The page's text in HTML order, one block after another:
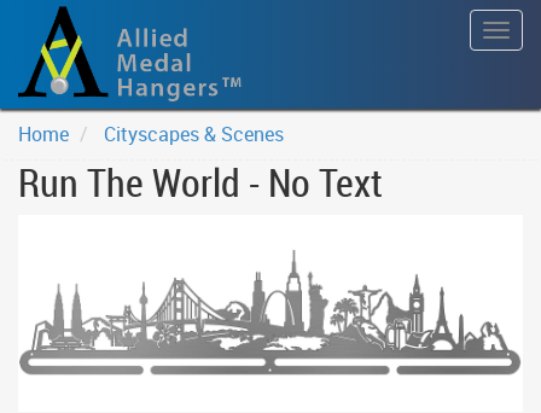
Home Cityscapes & Scenes
Run The World - No Text